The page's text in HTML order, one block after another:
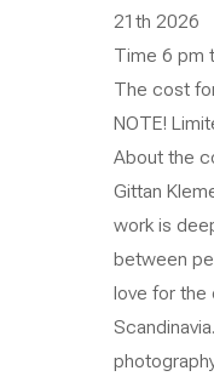
21th 2026
Time 6 pm
The cost
NOTE!
About the
Gittan
work is
between
love for the